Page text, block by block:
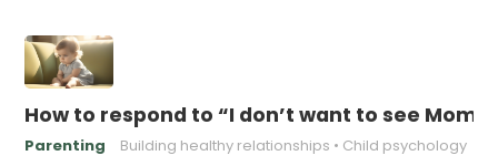
How to respond to “I don’t want to see Mom/
Parenting Building healthy relationships Child psychology